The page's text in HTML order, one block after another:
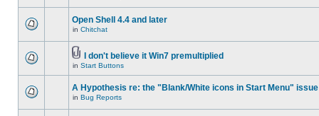
Open Shell 4.4 and later
in Chitchat
I don't believe it Win7 premultiplied
in Start Buttons
A Hypothesis re: the "Blank/White icons in Start Menu" issue
in Bug Reports